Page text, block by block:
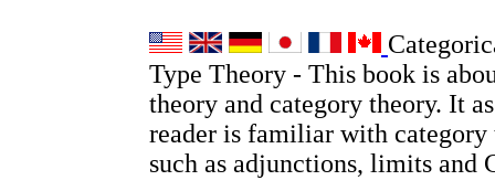
Type Theory - This book is
theory and category theory. It
reader is familiar with category
such as adjunctions, limits and